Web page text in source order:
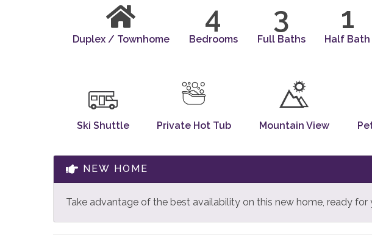
Duplex / Townhome
4
Bedrooms
3
Full Baths
1
Half Bath
Ski Shuttle Private Hot Tub Mountain View
NEW HOME
Take advantage of the best availability on this new home, ready